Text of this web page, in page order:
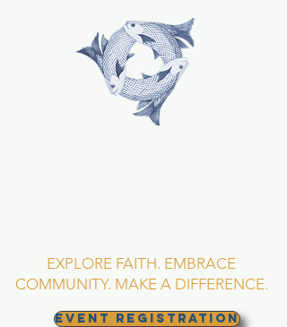
EXPLORE FAITH. EMBRACE
COMMUNITY. MAKE A DIFFERENCE.
EVENT REGISTRATION